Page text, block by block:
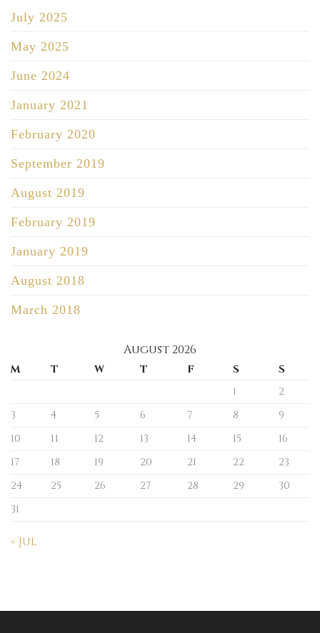
July 2025
May 2025
June 2024
January 2021
February 2020
September 2019
August 2019
February 2019
January 2019
August 2018
March 2018
August 2026
M T W T F S
S
1
2
3
4 5 6 7 8
9
10
11 12 13 14 15
16
17
18 19 20 21 22
23
24
25 26 27 28 29
30
31
« Jul